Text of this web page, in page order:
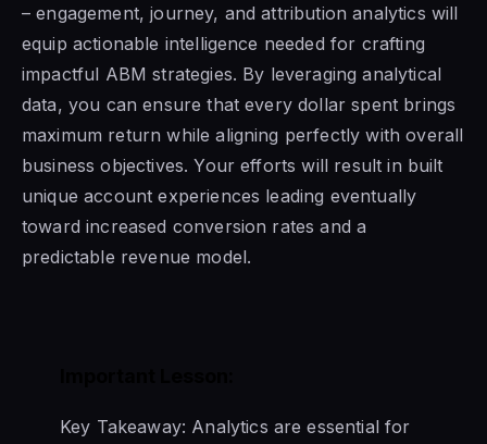
– engagement, journey, and attribution analytics will
equip actionable intelligence needed for crafting
impactful ABM strategies. By leveraging analytical
data, you can ensure that every dollar spent brings
maximum return while aligning perfectly with overall
business objectives. Your efforts will result in built
unique account experiences leading eventually
toward increased conversion rates and a
predictable revenue model.
Key Takeaway: Analytics are essential for